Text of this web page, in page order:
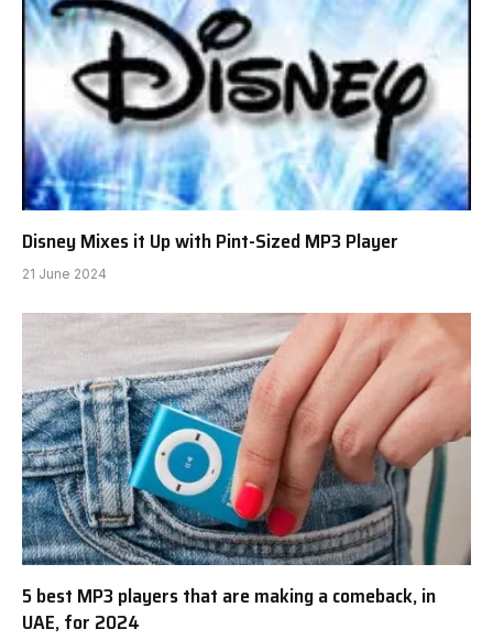
Disney Mixes it Up with Pint-Sized MP3 Player
21 June 2024
5 best MP3 players that are making a comeback, in
UAE, for 2024